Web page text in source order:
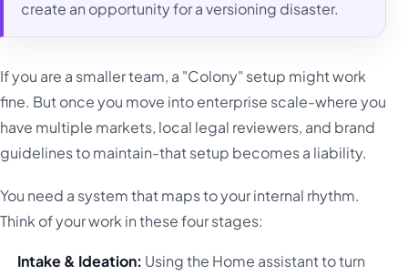
create an opportunity for a versioning disaster.
If you are a smaller team, a "Colony" setup might work
fine. But once you move into enterprise scale-where you
have multiple markets, local legal reviewers, and brand
guidelines to maintain-that setup becomes a liability.
You need a system that maps to your internal rhythm.
Think of your work in these four stages:
Intake & Ideation: Using the Home assistant to turn